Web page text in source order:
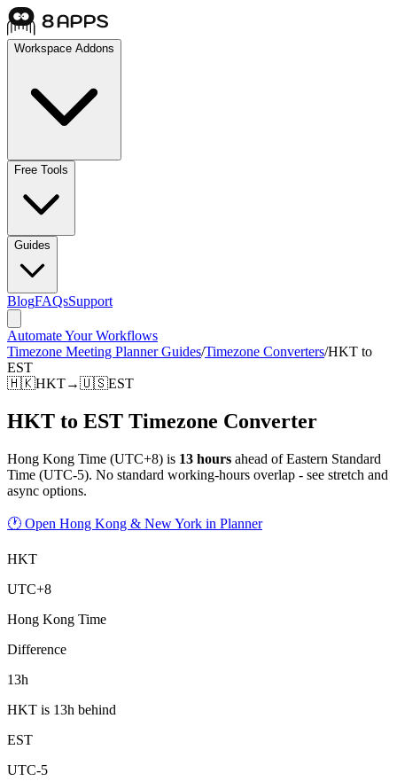
Workspace Addons
Free Tools
Guides
BlogFAQsSupport
Automate Your Workflows
Timezone Meeting Planner Guides/Timezone Converters/HKT to
EST
🇭🇰HKT→🇺🇸EST
HKT to EST Timezone Converter
Hong Kong Time (UTC+8) is 13 hours ahead of Eastern Standard
Time (UTC-5). No standard working-hours overlap - see stretch and
async options.
🕐 Open Hong Kong & New York in Planner
HKT
UTC+8
Hong Kong Time
Difference
13h
HKT is 13h behind
EST
UTC-5